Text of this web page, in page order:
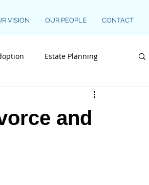
VISION OUR PEOPLE CONTACT
Estate Planning
and